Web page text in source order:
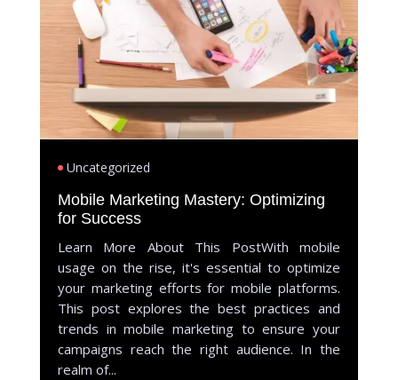
Uncategorized
Mobile Marketing Mastery: Optimizing
for Success
Learn More About This PostWith mobile
usage on the rise, it's essential to optimize
your marketing efforts for mobile platforms.
This post explores the best practices and
trends in mobile marketing to ensure your
campaigns reach the right audience. In the
realm of...